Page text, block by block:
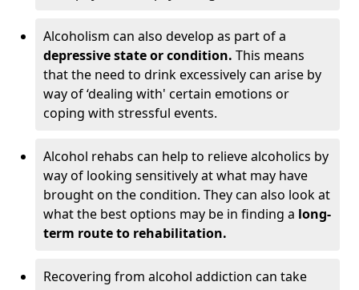
Alcoholism can also develop as part of a
depressive state or condition. This means
that the need to drink excessively can arise by
way of ‘dealing with' certain emotions or
coping with stressful events.
Alcohol rehabs can help to relieve alcoholics by
way of looking sensitively at what may have
brought on the condition. They can also look at
what the best options may be in finding a long-
term route to rehabilitation.
Recovering from alcohol addiction can take